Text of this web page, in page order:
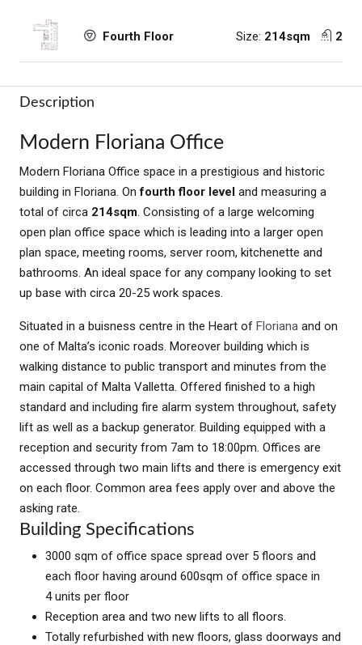
Fourth Floor Size: 214sqm 2
Description
Modern Floriana Office
Modern Floriana Office space in a prestigious and historic
building in Floriana. Onfourth floor level and measuring a
total of circa 214sqm. Consisting of a large welcoming
open plan office space which is leading into a larger open
plan space, meeting rooms, server room, kitchenette and
bathrooms. An ideal space for any company looking to set
up base with circa 20-25 work spaces.
Situated in a buisness centre in the Heart of Floriana and on
one of Malta’s iconic roads. Moreover building which is
walking distance to public transport and minutes from the
main capital of Malta Valletta. Offered finished to a high
standard and including fire alarm system throughout, safety
lift as well as a backup generator. Building equipped with a
reception and security from 7am to 18:00pm. Offices are
accessed through two main lifts and there is emergency exit
on each floor. Common area fees apply over and above the
asking rate.
Building Specifications
3000 sqm of office space spread over 5 floors and
each floor having around 600sqm of office space in
4 units per floor
Reception area and two new lifts to all floors.
Totally refurbished with new floors, glass doorways and